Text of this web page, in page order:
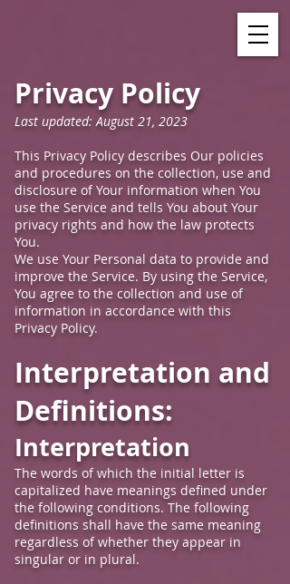
Privacy Policy
Last updated: August 21, 2023
This Privacy Policy describes Our policies
and procedures on the collection, use and
disclosure of Your information when You
use the Service and tells You about Your
privacy rights and how the law protects
You.
We use Your Personal data to provide and
improve the Service. By using the Service,
You agree to the collection and use of
information in accordance with this
Privacy Policy.
Interpretation and
Definitions:
Interpretation
The words of which the initial letter is
capitalized have meanings defined under
the following conditions. The following
definitions shall have the same meaning
regardless of whether they appear in
singular or in plural.